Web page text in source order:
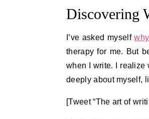
Discovering
I’ve asked myself
therapy for me. But
when I write. I realize
deeply about myself,
[Tweet “The art of